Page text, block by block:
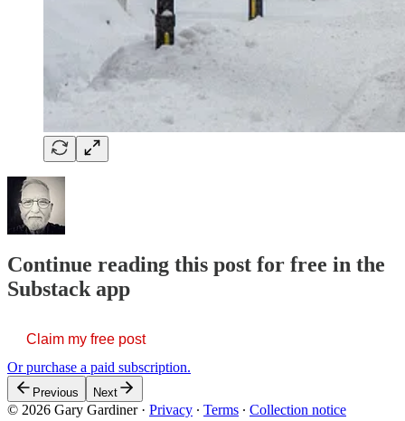
Continue reading this post for free in the
Substack app
Claim my free post
Or purchase a paid subscription.
Previous Next
© 2026 Gary Gardiner· Privacy ∙ Terms ∙ Collection notice